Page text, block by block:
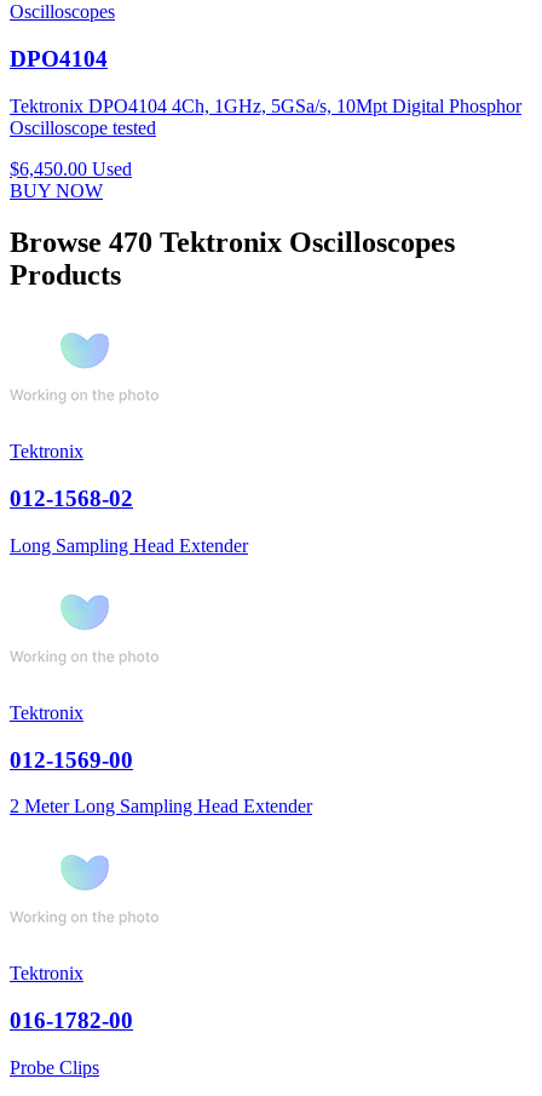
Oscilloscopes
DPO4104
Tektronix DPO4104 4Ch, 1GHz, 5GSa/s, 10Mpt Digital Phosphor
Oscilloscope tested
$6,450.00 Used
BUY NOW
Browse 470 Tektronix Oscilloscopes
Products
Tektronix
012-1568-02
Long Sampling Head Extender
Tektronix
012-1569-00
2 Meter Long Sampling Head Extender
Tektronix
016-1782-00
Probe Clips